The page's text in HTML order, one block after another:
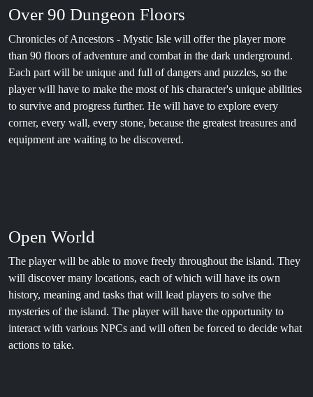
Over 90 Dungeon Floors
Chronicles of Ancestors - Mystic Isle will offer the player more
than 90 floors of adventure and combat in the dark underground.
Each part will be unique and full of dangers and puzzles, so the
player will have to make the most of his character's unique abilities
to survive and progress further. He will have to explore every
corner, every wall, every stone, because the greatest treasures and
equipment are waiting to be discovered.
Open World
The player will be able to move freely throughout the island. They
will discover many locations, each of which will have its own
history, meaning and tasks that will lead players to solve the
mysteries of the island. The player will have the opportunity to
interact with various NPCs and will often be forced to decide what
actions to take.